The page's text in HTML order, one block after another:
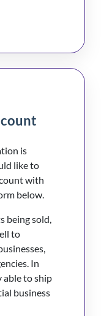
is
like to
with
below.
being sold,
to
In
able to ship
business